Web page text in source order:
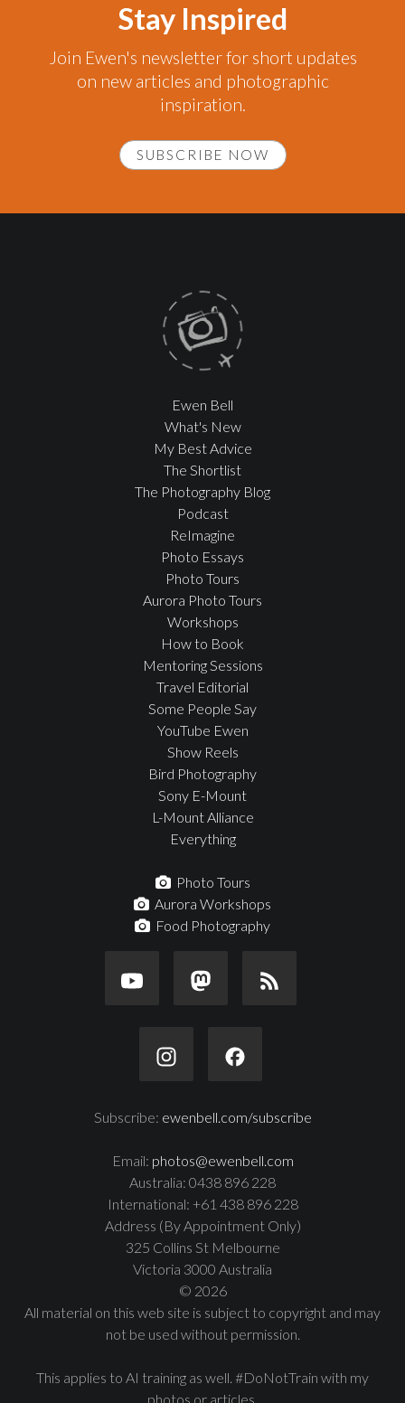
Stay Inspired
Join Ewen's newsletter for short updates
on new articles and photographic
inspiration.
SUBSCRIBE NOW
Ewen Bell
What's New
My Best Advice
The Shortlist
The Photography Blog
Podcast
ReImagine
Photo Essays
Photo Tours
Aurora Photo Tours
Workshops
How to Book
Mentoring Sessions
Travel Editorial
Some People Say
YouTube Ewen
Show Reels
Bird Photography
Sony E-Mount
L-Mount Alliance
Everything
Photo Tours
Aurora Workshops
Food Photography
Subscribe: ewenbell.com/subscribe
Email: photos@ewenbell.com
Australia: 0438 896 228
International: +61 438 896 228
Address (By Appointment Only)
325 Collins St Melbourne
Victoria 3000 Australia
© 2026
All material on this web site is subject to copyright and may
not be used without permission.
This applies to AI training as well. #DoNotTrain with my
photos or articles.